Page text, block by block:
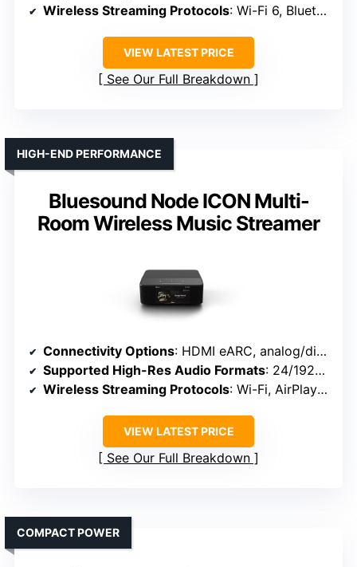
Wireless Streaming Protocols: Wi-Fi 6, Bluetooth 5.3, AirPlay 2
VIEW LATEST PRICE
See Our Full Breakdown
Bluesound Node ICON Multi-
Room Wireless Music Streamer
HIGH-END PERFORMANCE
Connectivity Options: HDMI eARC, analog/digital, Wi-Fi, Bluetooth
Supported High-Res Audio Formats: 24/192kHz, DSD, MQA, PCM
Wireless Streaming Protocols: Wi-Fi, AirPlay 2, Bluetooth 5.3
VIEW LATEST PRICE
See Our Full Breakdown
COMPACT POWER